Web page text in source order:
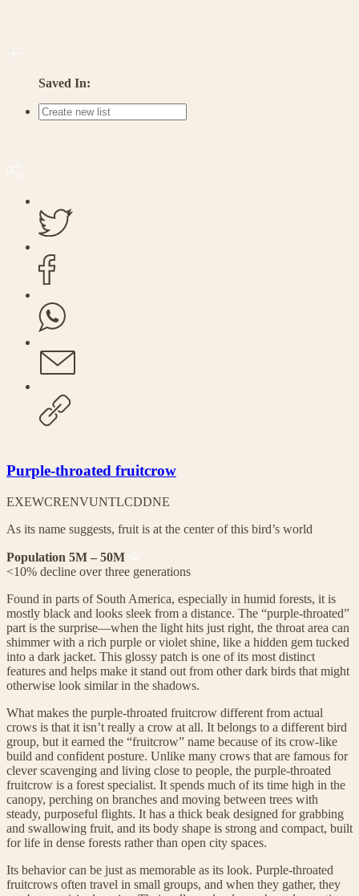
Saved In:
Purple-throated fruitcrow
EXEWCRENVUNTLCDDNE
As its name suggests, fruit is at the center of this bird’s world
Population 5M – 50M
<10% decline over three generations
Found in parts of South America, especially in humid forests, it is
mostly black and looks sleek from a distance. The “purple-throated”
part is the surprise—when the light hits just right, the throat area can
shimmer with a rich purple or violet shine, like a hidden gem tucked
into a dark jacket. This glossy patch is one of its most distinct
features and helps make it stand out from other dark birds that might
otherwise look similar in the shadows.
What makes the purple-throated fruitcrow different from actual
crows is that it isn’t really a crow at all. It belongs to a different bird
group, but it earned the “fruitcrow” name because of its crow-like
build and confident posture. Unlike many crows that are famous for
clever scavenging and living close to people, the purple-throated
fruitcrow is a forest specialist. It spends much of its time high in the
canopy, perching on branches and moving between trees with
steady, purposeful flights. It has a thick beak designed for grabbing
and swallowing fruit, and its body shape is strong and compact, built
for life in dense forests rather than open city spaces.
Its behavior can be just as memorable as its look. Purple-throated
fruitcrows often travel in small groups, and when they gather, they